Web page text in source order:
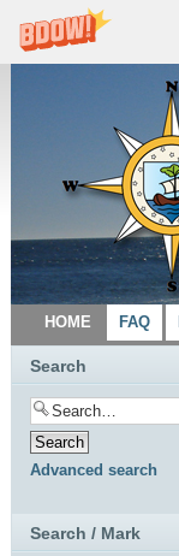
HOME FAQ
Search
Advanced search
Search / Mark